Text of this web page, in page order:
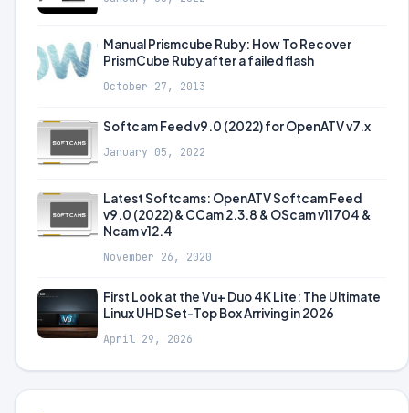
Manual Prismcube Ruby: How To Recover
PrismCube Ruby after a failed flash
October 27, 2013
Softcam Feed v9.0 (2022) for OpenATV v7.x
January 05, 2022
Latest Softcams: OpenATV Softcam Feed
v9.0 (2022) & CCam 2.3.8 & OScam v11704 &
Ncam v12.4
November 26, 2020
First Look at the Vu+ Duo 4K Lite: The Ultimate
Linux UHD Set-Top Box Arriving in 2026
April 29, 2026